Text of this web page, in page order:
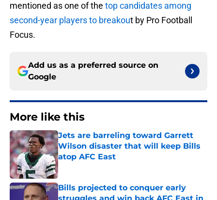
mentioned as one of the top candidates among
second-year players to breakout by Pro Football
Focus.
Add us as a preferred source on
Google
More like this
Jets are barreling toward Garrett
Wilson disaster that will keep Bills
atop AFC East
Published by on Invalid Date
Bills projected to conquer early